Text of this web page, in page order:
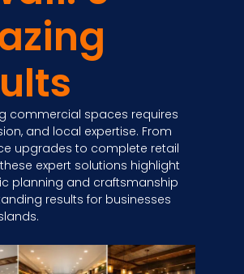
commercial spaces requires
and local expertise. From
upgrades to complete retail
expert solutions highlight
planning and craftsmanship
results for businesses